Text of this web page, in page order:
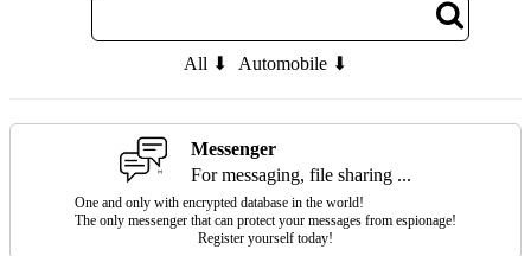
All ⬇ Automobile ⬇
Messenger
For messaging, file sharing ...
One and only with encrypted database in the world!
The only messenger that can protect your messages from espionage!
Register yourself today!